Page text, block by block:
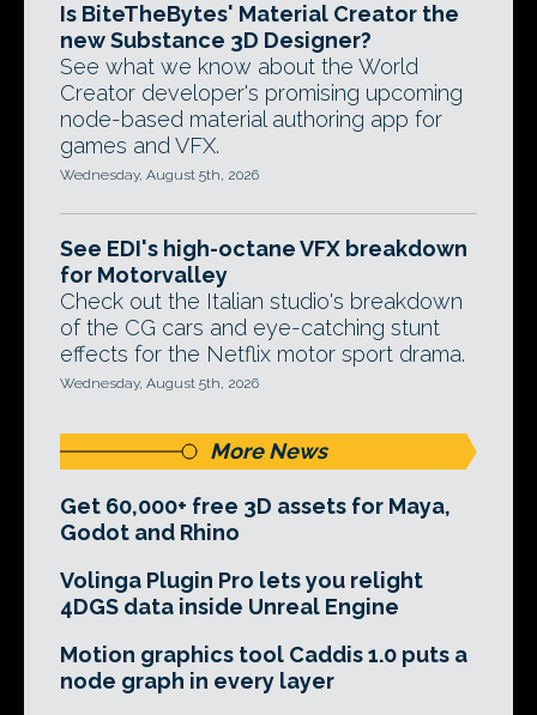
Is BiteTheBytes' Material Creator the
new Substance 3D Designer?
See what we know about the World
Creator developer's promising upcoming
node-based material authoring app for
games and VFX.
Wednesday, August 5th, 2026
See EDI's high-octane VFX breakdown
for Motorvalley
Check out the Italian studio's breakdown
of the CG cars and eye-catching stunt
effects for the Netflix motor sport drama.
Wednesday, August 5th, 2026
More News
Get 60,000+ free 3D assets for Maya,
Godot and Rhino
Volinga Plugin Pro lets you relight
4DGS data inside Unreal Engine
Motion graphics tool Caddis 1.0 puts a
node graph in every layer